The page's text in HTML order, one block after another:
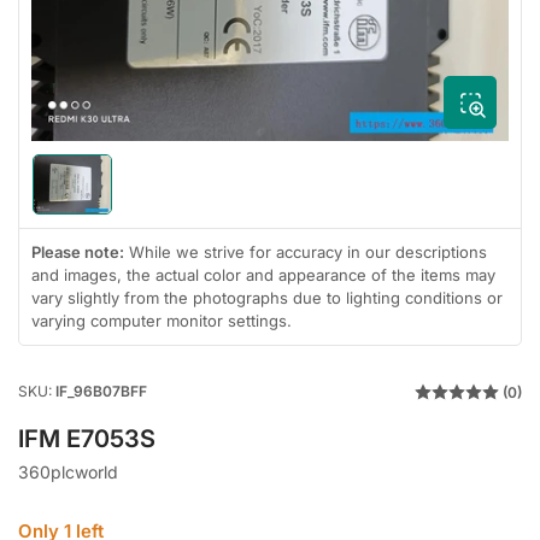
Load
image
1
in
gallery
view
Please note: While we strive for accuracy in our descriptions
and images, the actual color and appearance of the items may
vary slightly from the photographs due to lighting conditions or
varying computer monitor settings.
SKU: IF_96B07BFF (0)
IFM E7053S
360plcworld
Only 1 left